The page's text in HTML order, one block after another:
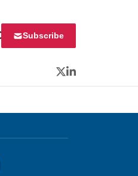
Subscribe
Twitter
LinkedIn